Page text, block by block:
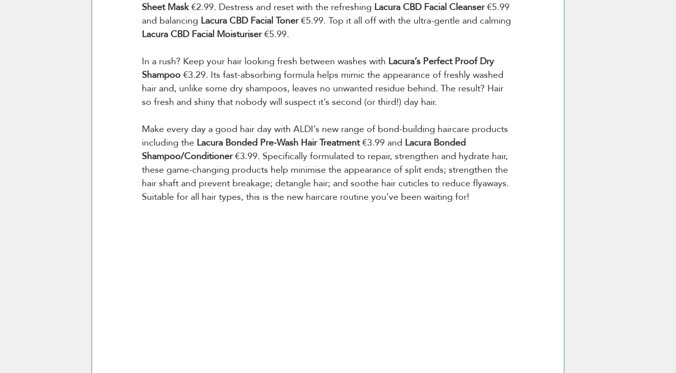
Sheet Mask €2.99. Destress and reset with the refreshing Lacura CBD Facial Cleanser €5.99
and balancing Lacura CBD Facial Toner €5.99. Top it all off with the ultra-gentle and calming
Lacura CBD Facial Moisturiser €5.99.
In a rush? Keep your hair looking fresh between washes with Lacura’s Perfect Proof Dry
Shampoo €3.29. Its fast-absorbing formula helps mimic the appearance of freshly washed
hair and, unlike some dry shampoos, leaves no unwanted residue behind. The result? Hair
so fresh and shiny that nobody will suspect it’s second (or third!) day hair.
Make every day a good hair day with ALDI’s new range of bond-building haircare products
including the Lacura Bonded Pre-Wash Hair Treatment €3.99 and Lacura Bonded
Shampoo/Conditioner €3.99. Specifically formulated to repair, strengthen and hydrate hair,
these game-changing products help minimise the appearance of split ends; strengthen the
hair shaft and prevent breakage; detangle hair; and soothe hair cuticles to reduce flyaways.
Suitable for all hair types, this is the new haircare routine you’ve been waiting for!